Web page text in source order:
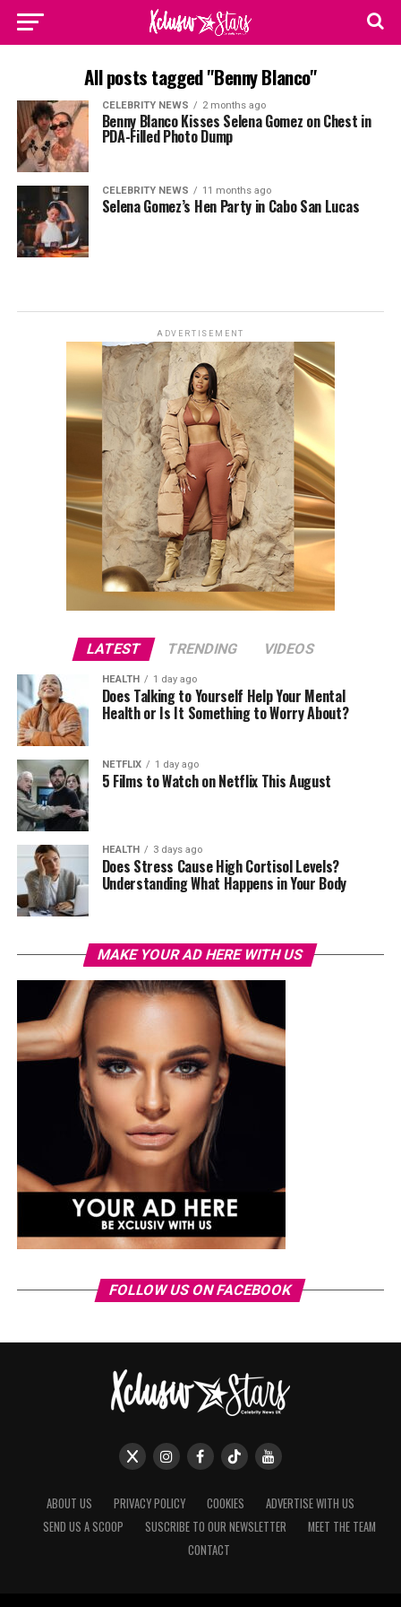
All posts tagged "Benny Blanco"
CELEBRITY NEWS 2 months ago
Benny Blanco Kisses Selena Gomez on Chest in
PDA-Filled Photo Dump
CELEBRITY NEWS 11 months ago
Selena Gomez’s Hen Party in Cabo San Lucas
ADVERTISEMENT
LATEST TRENDING VIDEOS
HEALTH 1 day ago
Does Talking to Yourself Help Your Mental
Health or Is It Something to Worry About?
NETFLIX 1 day ago
5 Films to Watch on Netflix This August
HEALTH 3 days ago
Does Stress Cause High Cortisol Levels?
Understanding What Happens in Your Body
MAKE YOUR AD HERE WITH US
FOLLOW US ON FACEBOOK
ABOUT US PRIVACY POLICY COOKIES
ADVERTISE WITH US
SEND US A SCOOP
SUSCRIBE TO OUR NEWSLETTER
MEET THE TEAM
CONTACT